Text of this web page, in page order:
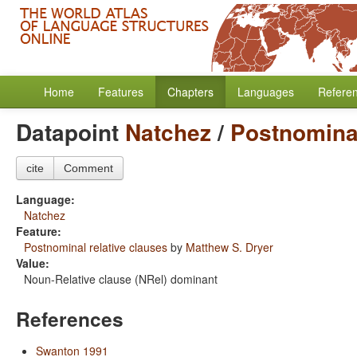
Home Features Chapters Languages
Datapoint Natchez/
cite Comment
Language:
Natchez
Feature:
Postnominal relative clauses by Matthew S. Dryer
Value:
Noun-Relative clause (NRel) dominant
References
Swanton 1991